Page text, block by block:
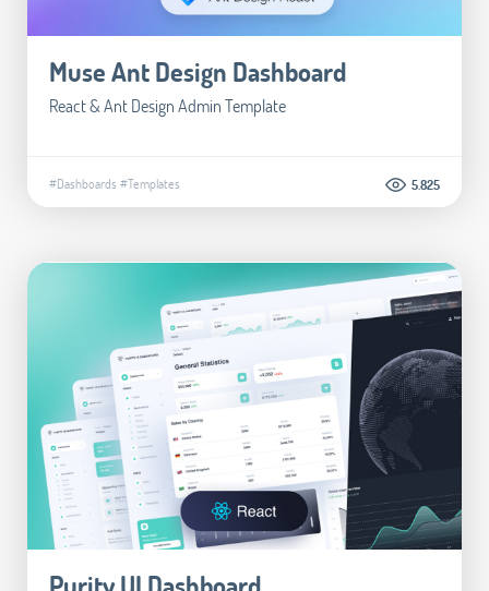
Muse Ant Design Dashboard
React & Ant Design Admin Template
#Dashboards #Templates 5.825